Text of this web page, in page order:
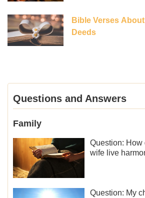
Bible Verses
Deeds
Questions and Answers
Family
Question: How
wife live
Question: My